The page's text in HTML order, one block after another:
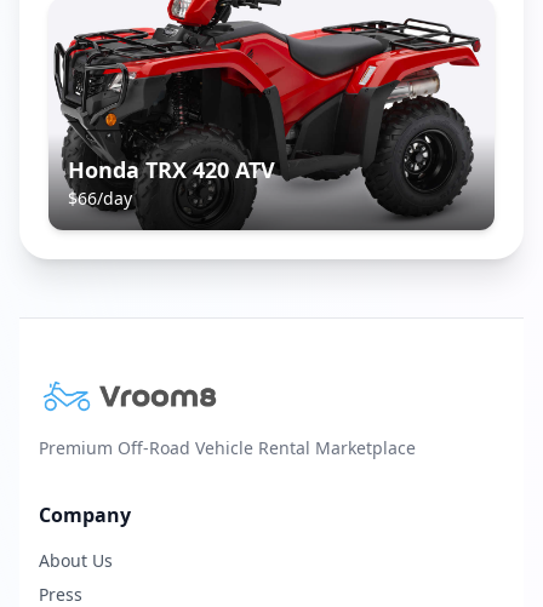
Honda TRX 420 ATV
$66/day
Premium Off-Road Vehicle Rental Marketplace
Company
About Us
Press